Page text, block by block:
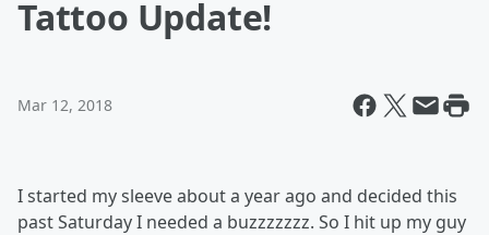
Tattoo Update!
Mar 12, 2018
I started my sleeve about a year ago and decided this
past Saturday I needed a buzzzzzzz. So I hit up my guy